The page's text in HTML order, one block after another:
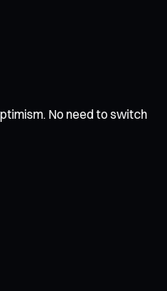
No need to switch